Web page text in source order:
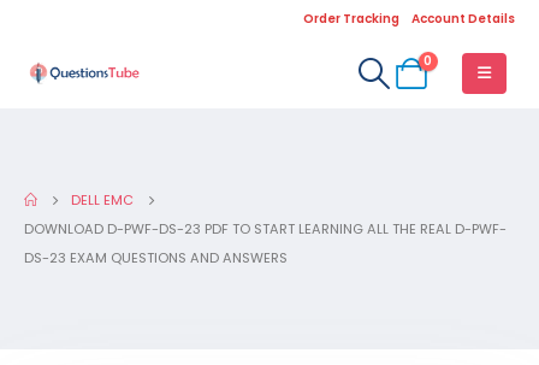
Order Tracking Account Details
0
DELL EMC
DOWNLOAD D-PWF-DS-23 PDF TO START LEARNING ALL THE REAL D-PWF-
DS-23 EXAM QUESTIONS AND ANSWERS